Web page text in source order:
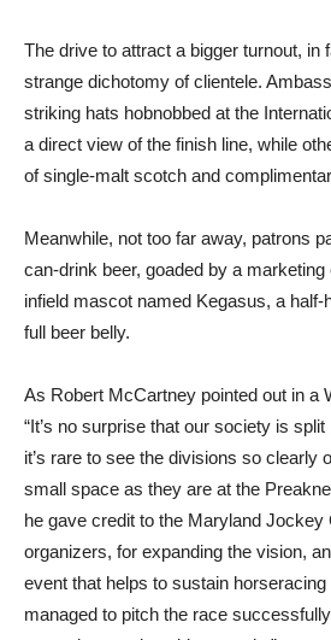
The drive to attract a bigger turnout, in
strange dichotomy of clientele.
striking hats hobnobbed at the
a direct view of the finish line, while
of single-malt scotch and
Meanwhile, not too far away, patrons
can-drink beer, goaded by a
infield mascot named Kegasus, a
full beer belly.
As Robert McCartney pointed out in a
“It’s no surprise that our society is
it’s rare to see the divisions so clearly
small space as they are at the
he gave credit to the Maryland Jockey
organizers, for expanding the vision,
event that helps to sustain horseracing
managed to pitch the race